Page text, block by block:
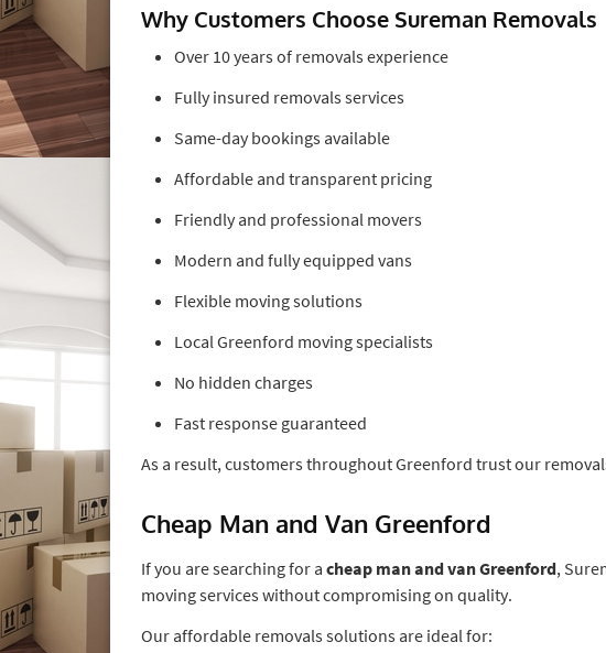
Why Customers Choose Sureman Removals
Over 10 years of removals experience
Fully insured removals services
Same-day bookings available
Affordable and transparent pricing
Friendly and professional movers
Modern and fully equipped vans
Flexible moving solutions
Local Greenford moving specialists
No hidden charges
Fast response guaranteed
As a result, customers throughout Greenford trust our
Cheap Man and Van Greenford
If you are searching for a cheap man and van Greenford,
moving services without compromising on quality.
Our affordable removals solutions are ideal for: